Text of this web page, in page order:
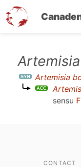
content
Artemisia
sensu
CONTACT